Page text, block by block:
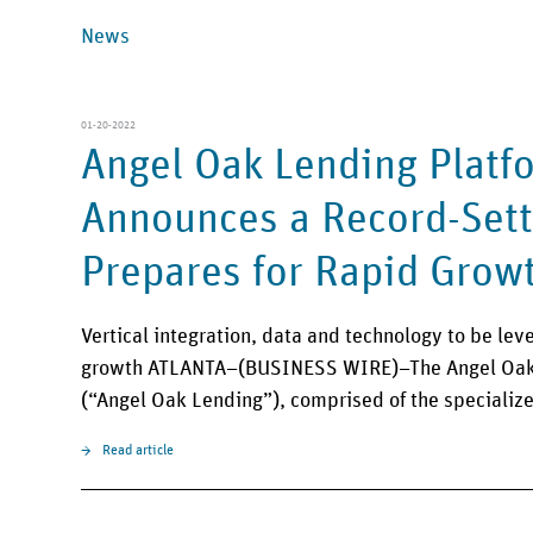
News
01-20-2022
Angel Oak Lending
Announces a Record-
Prepares for Rapid
Vertical integration, data and technology to be
growth ATLANTA–(BUSINESS WIRE)–The Angel
(“Angel Oak Lending”), comprised of the
Read article